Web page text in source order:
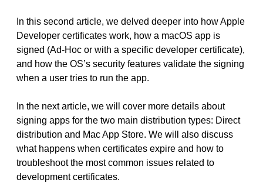
In this second article, we delved deeper into how Apple
Developer certificates work, how a macOS app is
signed (Ad-Hoc or with a specific developer certificate),
and how the OS’s security features validate the signing
when a user tries to run the app.
In the next article, we will cover more details about
signing apps for the two main distribution types: Direct
distribution and Mac App Store. We will also discuss
what happens when certificates expire and how to
troubleshoot the most common issues related to
development certificates.